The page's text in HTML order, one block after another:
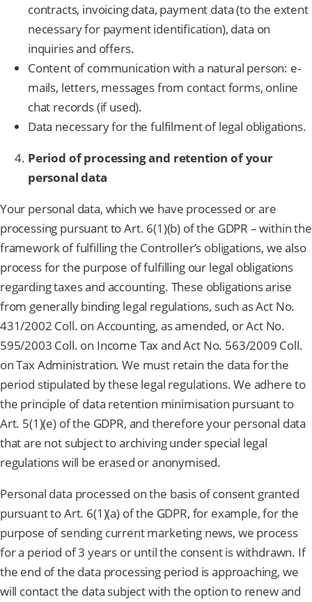
contracts, invoicing data, payment data (to the extent
necessary for payment identification), data on
inquiries and offers.
Content of communication with a natural person: e-
mails, letters, messages from contact forms, online
chat records (if used).
Data necessary for the fulfilment of legal obligations.
Period of processing and retention of your
personal data
Your personal data, which we have processed or are
processing pursuant to Art. 6(1)(b) of the GDPR – within the
framework of fulfilling the Controller’s obligations, we also
process for the purpose of fulfilling our legal obligations
regarding taxes and accounting. These obligations arise
from generally binding legal regulations, such as Act No.
431/2002 Coll. on Accounting, as amended, or Act No.
595/2003 Coll. on Income Tax and Act No. 563/2009 Coll.
on Tax Administration. We must retain the data for the
period stipulated by these legal regulations. We adhere to
the principle of data retention minimisation pursuant to
Art. 5(1)(e) of the GDPR, and therefore your personal data
that are not subject to archiving under special legal
regulations will be erased or anonymised.
Personal data processed on the basis of consent granted
pursuant to Art. 6(1)(a) of the GDPR, for example, for the
purpose of sending current marketing news, we process
for a period of 3 years or until the consent is withdrawn. If
the end of the data processing period is approaching, we
will contact the data subject with the option to renew and